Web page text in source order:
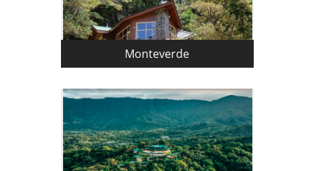
Monteverde